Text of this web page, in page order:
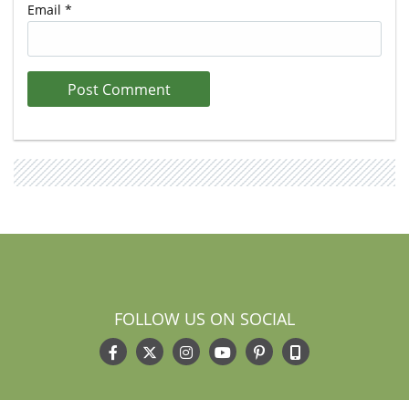
Email *
FOLLOW US ON SOCIAL